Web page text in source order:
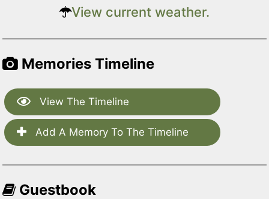
View current weather.
Memories Timeline
View The Timeline
Add A Memory To The Timeline
Guestbook